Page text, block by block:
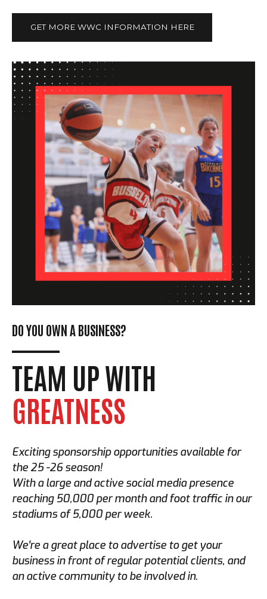
GET MORE WWC INFORMATION HERE
DO YOU OWN A BUSINESS?
TEAM UP WITH
GREATNESS
Exciting sponsorship opportunities available for
the 25 -26 season!
With a large and active social media presence
reaching 50,000 per month and foot traffic in our
stadiums of 5,000 per week.
We're a great place to advertise to get your
business in front of regular potential clients, and
an active community to be involved in.